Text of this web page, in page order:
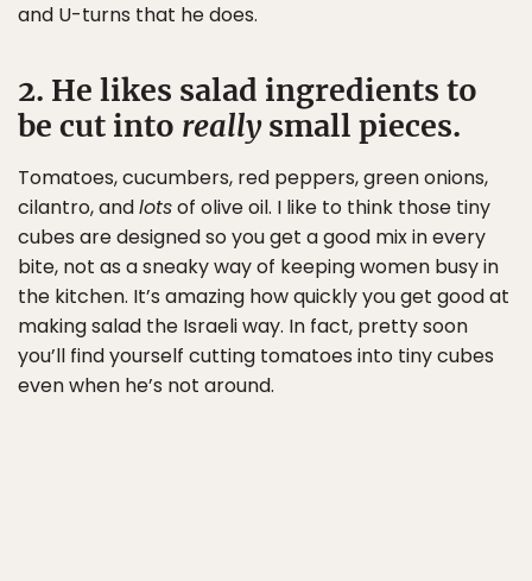
and U-turns that he does.
2. He likes salad ingredients to
be cut into reallysmall pieces.
Tomatoes, cucumbers, red peppers, green onions,
cilantro, andlotsof olive oil. I like to think those tiny
cubes are designed so you get a good mix in every
bite, not as a sneaky way of keeping women busy in
the kitchen. It’s amazing how quickly you get good at
making salad the Israeli way. In fact, pretty soon
you’ll find yourself cutting tomatoes into tiny cubes
even when he’s not around.